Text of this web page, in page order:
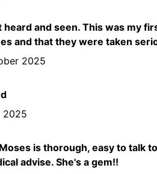
heard and seen. This was my
and that they were taken
2025
2025
is thorough, easy to talk
advise. She's a gem!!